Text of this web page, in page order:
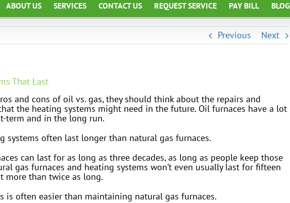
ABOUT US SERVICES CONTACT US REQUEST SERVICE PAY BILL BLOG
Previous Next
That Last
and cons of oil vs. gas, they should think about the repairs and
the heating systems might need in the future. Oil furnaces have a lot
term and in the long run.
systems often last longer than natural gas furnaces.
can last for as long as three decades, as long as people keep those
gas furnaces and heating systems won’t even usually last for fifteen
more than twice as long.
is often easier than maintaining natural gas furnaces.